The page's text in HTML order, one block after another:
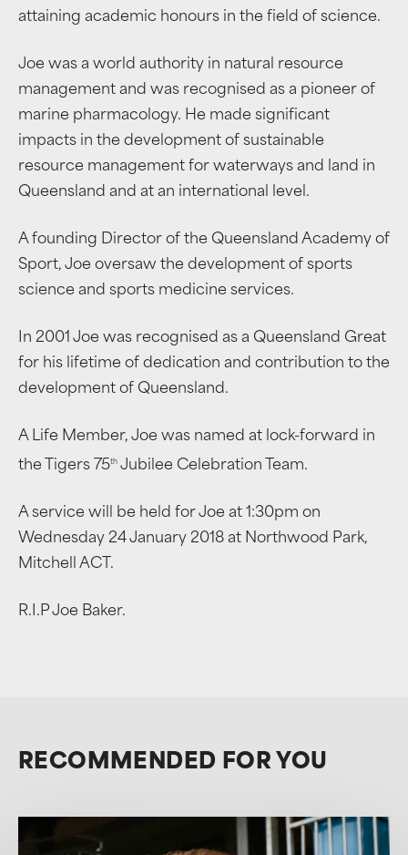
attaining academic honours in the field of science.
Joe was a world authority in natural resource
management and was recognised as a pioneer of
marine pharmacology. He made significant
impacts in the development of sustainable
resource management for waterways and land in
Queensland and at an international level.
A founding Director of the Queensland Academy of
Sport, Joe oversaw the development of sports
science and sports medicine services.
In 2001 Joe was recognised as a Queensland Great
for his lifetime of dedication and contribution to the
development of Queensland.
A Life Member, Joe was named at lock-forward in
the Tigers 75th Jubilee Celebration Team.
A service will be held for Joe at 1:30pm on
Wednesday 24 January 2018 at Northwood Park,
Mitchell ACT.
R.I.P Joe Baker.
RECOMMENDED FOR YOU